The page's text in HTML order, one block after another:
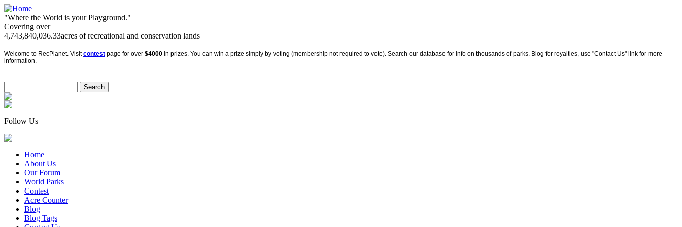
"Where the World is your Playground."
Covering over
4,743,840,036.33acres of recreational and conservation lands
Welcome to RecPlanet. Visitcontest page for over $4000 in prizes. You can win a prize simply by voting (membership not required to vote). Search our database for info on thousands of parks. Blog for royalties, use "Contact Us" link for more
information.
Follow Us
Home
About Us
Our Forum
World Parks
Contest
Acre Counter
Blog
Blog Tags